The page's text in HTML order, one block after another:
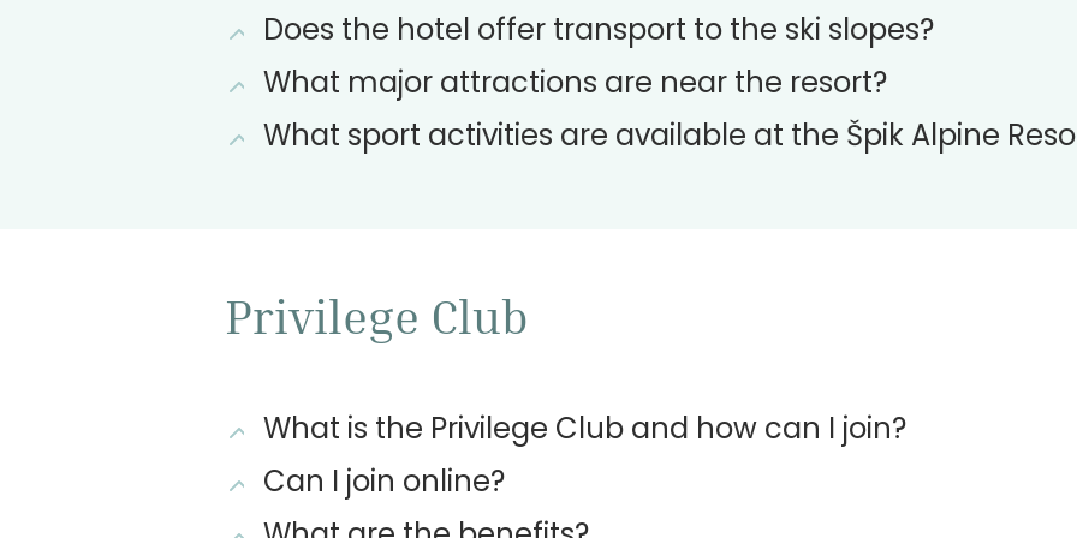
Does the hotel offer transport to the ski slopes?
What major attractions are near the resort?
What sport activities are available at the Špik Alpine
Privilege Club
What is the Privilege Club and how can I join?
Can I join online?